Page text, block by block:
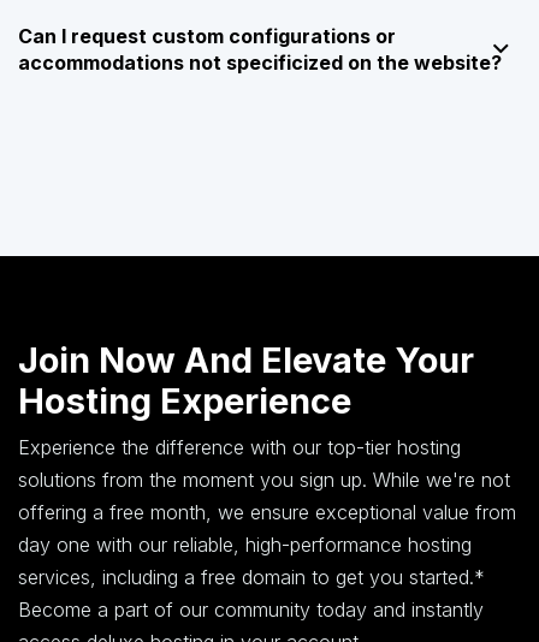
Can I request custom configurations or
accommodations not specificized on the website?
Join Now And Elevate Your
Hosting Experience
Experience the difference with our top-tier hosting
solutions from the moment you sign up. While we're not
offering a free month, we ensure exceptional value from
day one with our reliable, high-performance hosting
services, including a free domain to get you started.*
Become a part of our community today and instantly